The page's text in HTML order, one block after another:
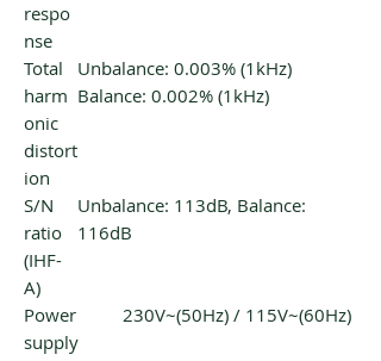
respo
nse
Total
harm
onic
distort
ion
Unbalance: 0.003% (1kHz)
Balance: 0.002% (1kHz)
S/N
ratio
(IHF-
A)
Unbalance: 113dB, Balance:
116dB
Power
supply
230V~(50Hz) / 115V~(60Hz)